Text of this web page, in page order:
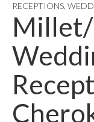
RECEPTIONS